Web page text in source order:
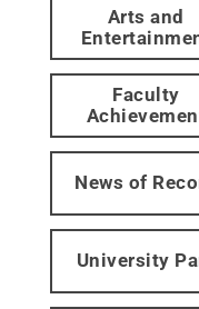
Arts and
Faculty
News of
University